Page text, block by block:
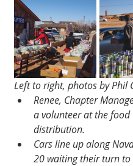
Left to right, photos by Phil
Renee, Chapter
a volunteer at the food
distribution.
Cars line up along
20 waiting their turn to